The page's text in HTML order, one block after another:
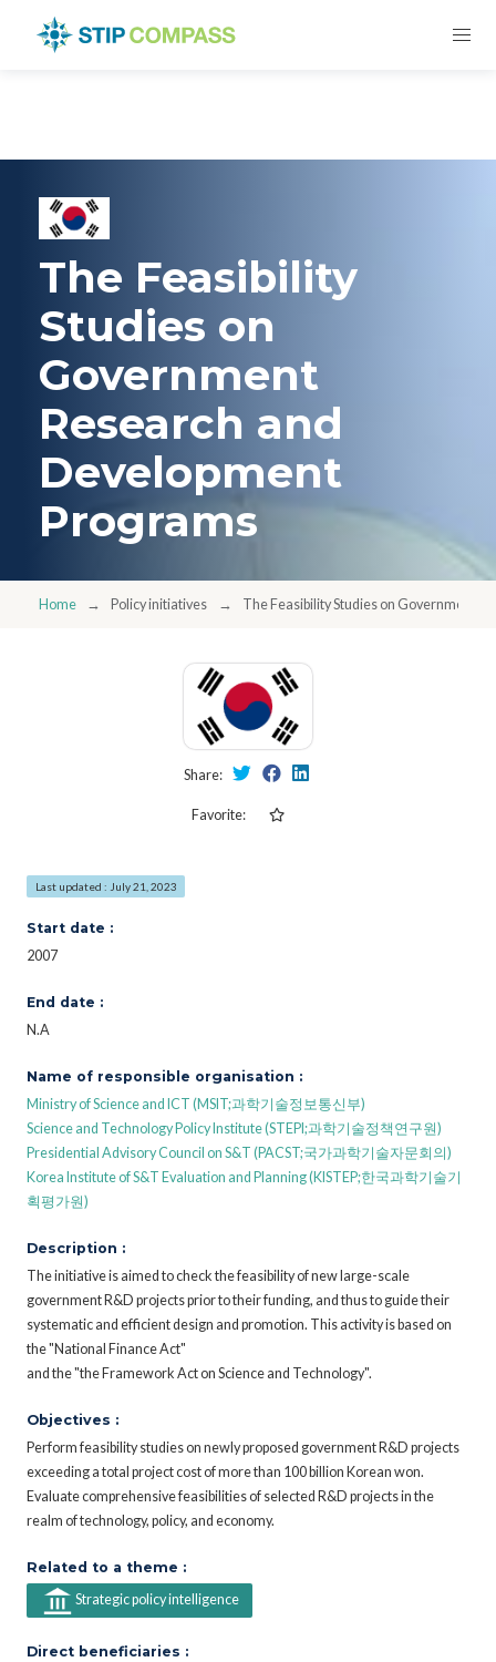
The Feasibility
Studies on
Government
Research and
Development
Programs
Home Policy initiatives The Feasibility Studies on Government
Share:
Favorite:
Last updated : July 21, 2023
Start date :
2007
End date :
N.A
Name of responsible organisation :
Ministry of Science and ICT (MSIT;과학기술정보통신부)
Science and Technology Policy Institute (STEPI;과학기술정책연구원)
Presidential Advisory Council on S&T (PACST;국가과학기술자문회의)
Korea Institute of S&T Evaluation and Planning (KISTEP;한국과학기술기
획평가원)
Description :
The initiative is aimed to check the feasibility of new large-scale
government R&D projects prior to their funding, and thus to guide their
systematic and efficient design and promotion. This activity is based on
the "National Finance Act"
and the "the Framework Act on Science and Technology".
Objectives :
Perform feasibility studies on newly proposed government R&D projects
exceeding a total project cost of more than 100 billion Korean won.
Evaluate comprehensive feasibilities of selected R&D projects in the
realm of technology, policy, and economy.
Related to a theme :
Strategic policy intelligence
Direct beneficiaries :